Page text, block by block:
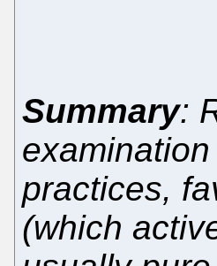
Summary:
practices,
(which